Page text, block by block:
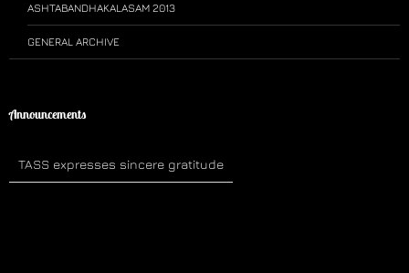
ASHTABANDHAKALASAM 2013
GENERAL ARCHIVE
Announcements
TASS expresses sincere gratitude